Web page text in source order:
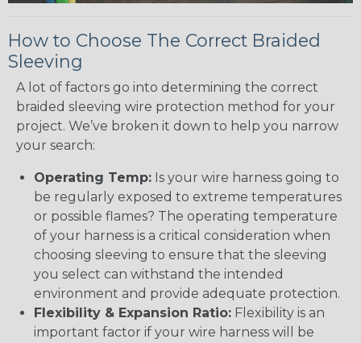
How to Choose The Correct Braided
Sleeving
A lot of factors go into determining the correct
braided sleeving wire protection method for your
project. We’ve broken it down to help you narrow
your search:
Operating Temp: Is your wire harness going to
be regularly exposed to extreme temperatures
or possible flames? The operating temperature
of your harness is a critical consideration when
choosing sleeving to ensure that the sleeving
you select can withstand the intended
environment and provide adequate protection.
Flexibility & Expansion Ratio: Flexibility is an
important factor if your wire harness will be